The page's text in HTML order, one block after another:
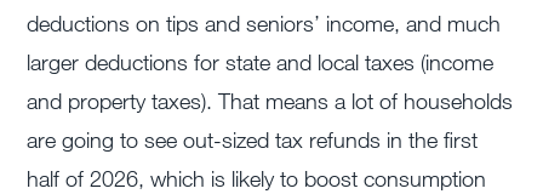
deductions on tips and seniors’ income, and much
larger deductions for state and local taxes (income
and property taxes). That means a lot of households
are going to see out-sized tax refunds in the first
half of 2026, which is likely to boost consumption